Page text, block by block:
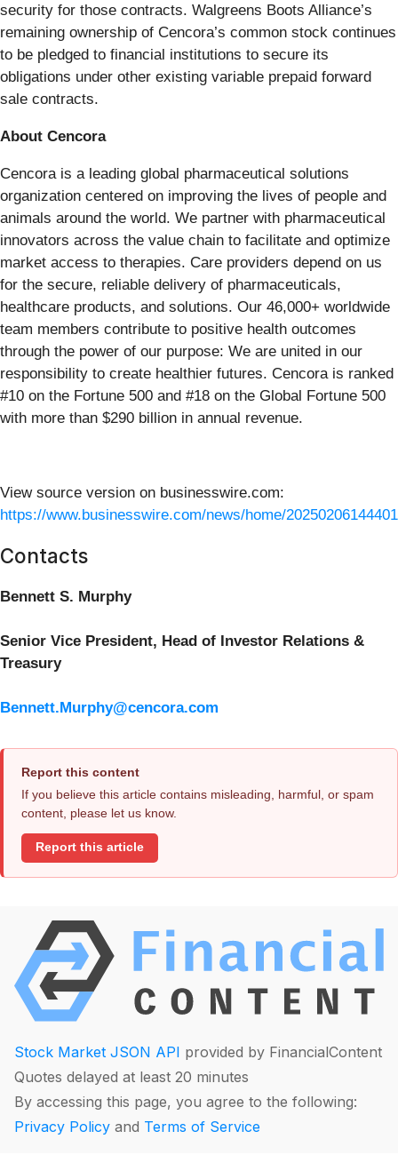
security for those contracts. Walgreens Boots Alliance’s
remaining ownership of Cencora’s common stock continues
to be pledged to financial institutions to secure its
obligations under other existing variable prepaid forward
sale contracts.
About Cencora
Cencora is a leading global pharmaceutical solutions
organization centered on improving the lives of people and
animals around the world. We partner with pharmaceutical
innovators across the value chain to facilitate and optimize
market access to therapies. Care providers depend on us
for the secure, reliable delivery of pharmaceuticals,
healthcare products, and solutions. Our 46,000+ worldwide
team members contribute to positive health outcomes
through the power of our purpose: We are united in our
responsibility to create healthier futures. Cencora is ranked
#10 on the Fortune 500 and #18 on the Global Fortune 500
with more than $290 billion in annual revenue.
View source version on businesswire.com:
https://www.businesswire.com/news/home/
Contacts
Bennett S. Murphy
Senior Vice President, Head of Investor Relations &
Treasury
Bennett.Murphy@cencora.com
Report this content
If you believe this article contains misleading, harmful, or spam
content, please let us know.
Report this article
Stock Market JSON API provided by FinancialContent
Quotes delayed at least 20 minutes
By accessing this page, you agree to the following:
Privacy Policy and Terms of Service